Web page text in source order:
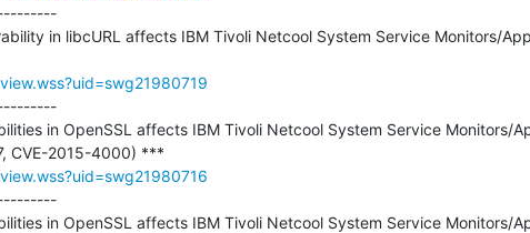
in libcURL affects IBM Tivoli Netcool System Service Monitors/
in OpenSSL affects IBM Tivoli Netcool System Service Monitors/
in OpenSSL affects IBM Tivoli Netcool System Service Monitors/